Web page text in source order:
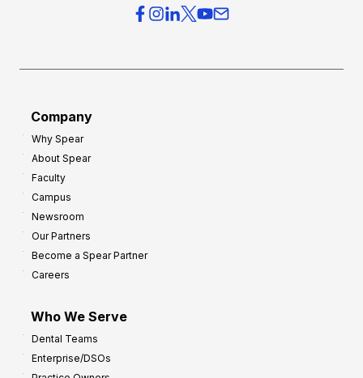
Company
Why Spear
About Spear
Faculty
Campus
Newsroom
Our Partners
Become a Spear Partner
Careers
Who We Serve
Dental Teams
Enterprise/DSOs